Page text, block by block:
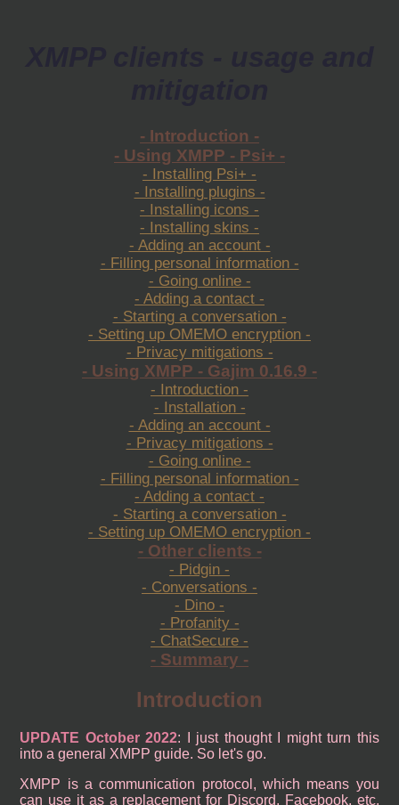
- Introduction -
- Using XMPP - Psi+ -
- Installing Psi+ -
- Installing plugins -
- Installing icons -
- Installing skins -
- Adding an account -
- Filling personal information -
- Going online -
- Adding a contact -
- Starting a conversation -
- Setting up OMEMO encryption -
- Privacy mitigations -
- Using XMPP - Gajim 0.16.9 -
- Introduction -
- Installation -
- Adding an account -
- Privacy mitigations -
- Going online -
- Filling personal information -
- Adding a contact -
- Starting a conversation -
- Setting up OMEMO encryption -
- Other clients -
- Pidgin -
- Conversations -
- Dino -
- Profanity -
- ChatSecure -
- Summary -
Introduction
UPDATE October 2022: I just thought I might turn this
into a general XMPP guide. So let's go.
XMPP is a communication protocol, which means you
can use it as a replacement for Discord, Facebook, etc.